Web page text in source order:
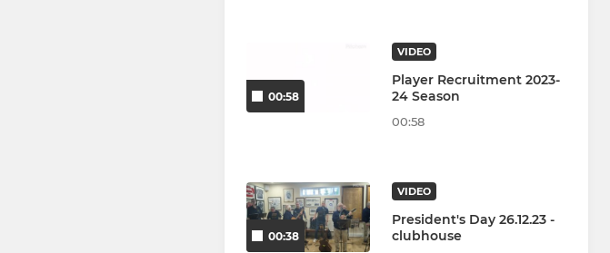
00:58
VIDEO
Player Recruitment 2023-
24 Season
00:58
00:38
VIDEO
President's Day 26.12.23 -
clubhouse